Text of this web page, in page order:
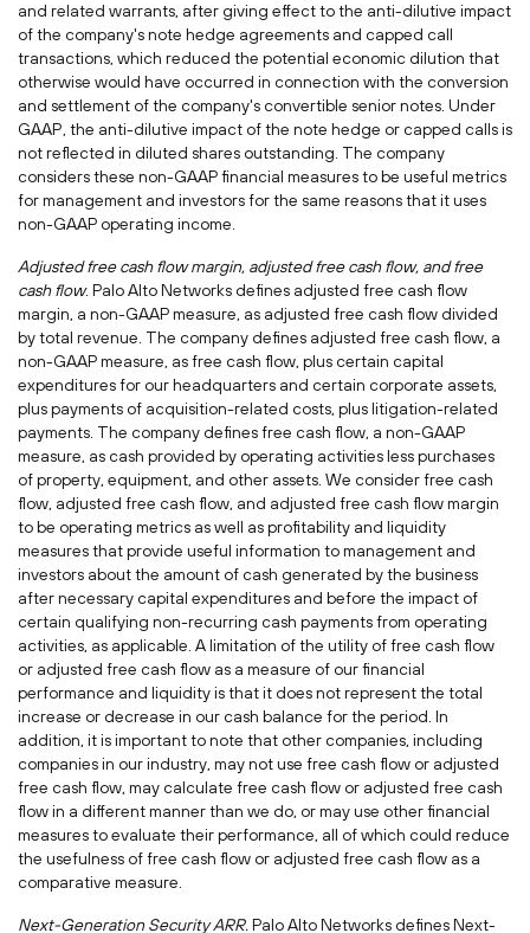
and related warrants, after giving effect to the anti-dilutive impact
of the company's note hedge agreements and capped call
transactions, which reduced the potential economic dilution that
otherwise would have occurred in connection with the conversion
and settlement of the company's convertible senior notes. Under
GAAP, the anti-dilutive impact of the note hedge or capped calls is
not reflected in diluted shares outstanding. The company
considers these non-GAAP financial measures to be useful metrics
for management and investors for the same reasons that it uses
non-GAAP operating income.
Adjusted free cash flow margin, adjusted free cash flow, and free
cash flow. Palo Alto Networks defines adjusted free cash flow
margin, a non-GAAP measure, as adjusted free cash flow divided
by total revenue. The company defines adjusted free cash flow, a
non-GAAP measure, as free cash flow, plus certain capital
expenditures for our headquarters and certain corporate assets,
plus payments of acquisition-related costs, plus litigation-related
payments. The company defines free cash flow, a non-GAAP
measure, as cash provided by operating activities less purchases
of property, equipment, and other assets. We consider free cash
flow, adjusted free cash flow, and adjusted free cash flow margin
to be operating metrics as well as profitability and liquidity
measures that provide useful information to management and
investors about the amount of cash generated by the business
after necessary capital expenditures and before the impact of
certain qualifying non-recurring cash payments from operating
activities, as applicable. A limitation of the utility of free cash flow
or adjusted free cash flow as a measure of our financial
performance and liquidity is that it does not represent the total
increase or decrease in our cash balance for the period. In
addition, it is important to note that other companies, including
companies in our industry, may not use free cash flow or adjusted
free cash flow, may calculate free cash flow or adjusted free cash
flow in a different manner than we do, or may use other financial
measures to evaluate their performance, all of which could reduce
the usefulness of free cash flow or adjusted free cash flow as a
comparative measure.
Next-Generation Security ARR. Palo Alto Networks defines Next-